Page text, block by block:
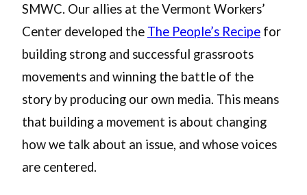
SMWC. Our allies at the Vermont Workers’
Center developed the The People’s Recipe for
building strong and successful grassroots
movements and winning the battle of the
story by producing our own media. This means
that building a movement is about changing
how we talk about an issue, and whose voices
are centered.